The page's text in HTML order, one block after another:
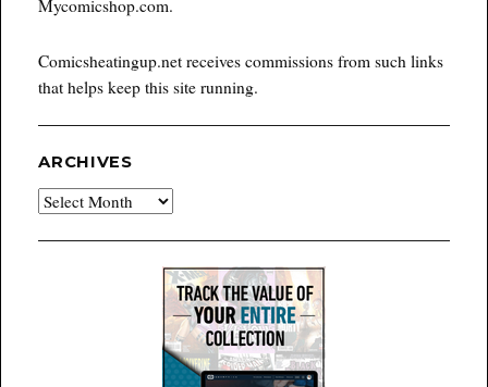
Mycomicshop.com.
Comicsheatingup.net receives commissions from such links
that helps keep this site running.
ARCHIVES
Archives